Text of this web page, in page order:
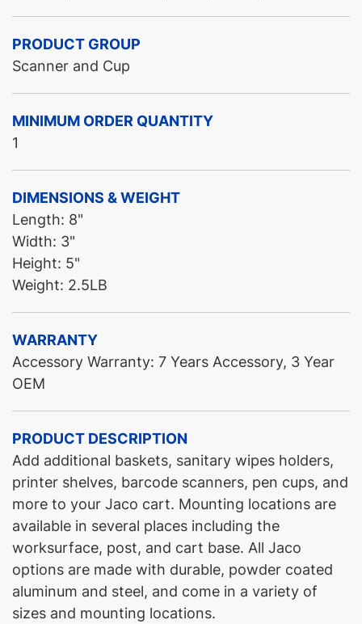
PRODUCT GROUP
Scanner and Cup
MINIMUM ORDER QUANTITY
1
DIMENSIONS & WEIGHT
Length: 8"
Width: 3"
Height: 5"
Weight: 2.5LB
WARRANTY
Accessory Warranty: 7 Years Accessory, 3 Year
OEM
PRODUCT DESCRIPTION
Add additional baskets, sanitary wipes holders,
printer shelves, barcode scanners, pen cups, and
more to your Jaco cart. Mounting locations are
available in several places including the
worksurface, post, and cart base. All Jaco
options are made with durable, powder coated
aluminum and steel, and come in a variety of
sizes and mounting locations.